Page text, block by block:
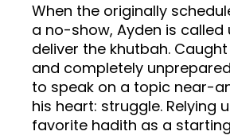
When the originally
a no-show, Ayden is called
deliver the khutbah.
and completely
to speak on a topic near-
his heart: struggle. Relying
favorite hadith as a